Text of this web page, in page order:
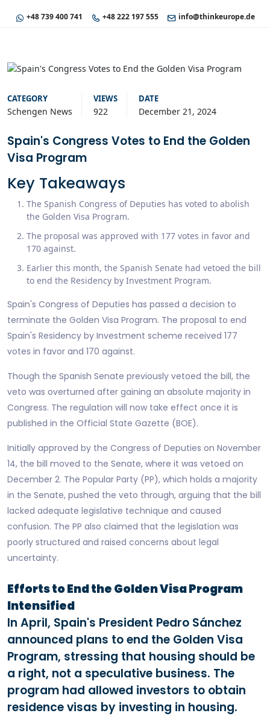
+48 739 400 741 +48 222 197 555 info@thinkeurope.de
CATEGORY
Schengen News
VIEWS
922
DATE
December 21, 2024
Spain's Congress Votes to End the Golden
Visa Program
Key Takeaways
The Spanish Congress of Deputies has voted to abolish
the Golden Visa Program.
The proposal was approved with 177 votes in favor and
170 against.
Earlier this month, the Spanish Senate had vetoed the bill
to end the Residency by Investment Program.
Spain's Congress of Deputies has passed a decision to
terminate the Golden Visa Program. The proposal to end
Spain's Residency by Investment scheme received 177
votes in favor and 170 against.
Though the Spanish Senate previously vetoed the bill, the
veto was overturned after gaining an absolute majority in
Congress. The regulation will now take effect once it is
published in the Official State Gazette (BOE).
Initially approved by the Congress of Deputies on November
14, the bill moved to the Senate, where it was vetoed on
December 2. The Popular Party (PP), which holds a majority
in the Senate, pushed the veto through, arguing that the bill
lacked adequate legislative technique and caused
confusion. The PP also claimed that the legislation was
poorly structured and raised concerns about legal
uncertainty.
Efforts to End the Golden Visa Program
Intensified
In April, Spain's President Pedro Sánchez
announced plans to end the Golden Visa
Program, stressing that housing should be
a right, not a speculative business. The
program had allowed investors to obtain
residence visas by investing in housing.